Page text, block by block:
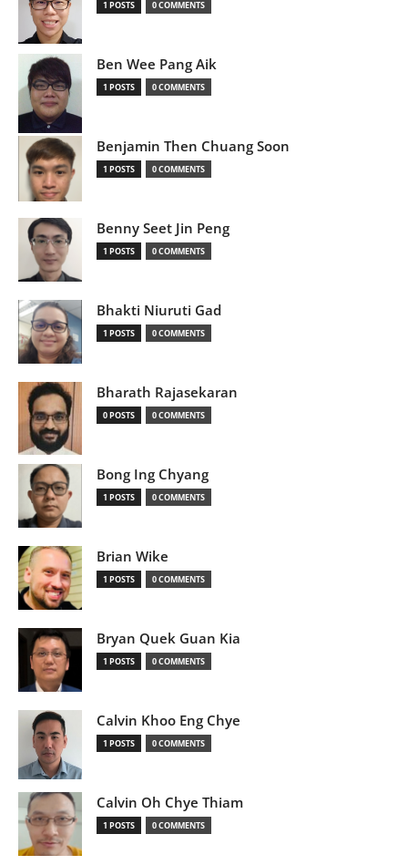
1 POSTS 0 COMMENTS
Ben Wee Pang Aik
1 POSTS 0 COMMENTS
Benjamin Then Chuang Soon
1 POSTS 0 COMMENTS
Benny Seet Jin Peng
1 POSTS 0 COMMENTS
Bhakti Niuruti Gad
1 POSTS 0 COMMENTS
Bharath Rajasekaran
0 POSTS 0 COMMENTS
Bong Ing Chyang
1 POSTS 0 COMMENTS
Brian Wike
1 POSTS 0 COMMENTS
Bryan Quek Guan Kia
1 POSTS 0 COMMENTS
Calvin Khoo Eng Chye
1 POSTS 0 COMMENTS
Calvin Oh Chye Thiam
1 POSTS 0 COMMENTS